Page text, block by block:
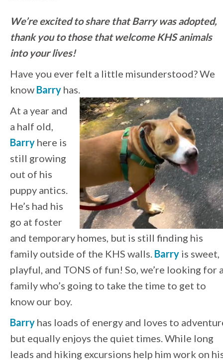
We’re excited to share that Barry was adopted,
thank you to those that welcome KHS animals
into your lives!
Have you ever felt a little misunderstood? We
know Barry has.
At a year and
a half old,
Barry here is
still growing
out of his
puppy antics.
He’s had his
go at foster
and temporary homes, but is still finding his
family outside of the KHS walls. Barry is sweet,
playful, and TONS of fun! So, we’re looking for
family who’s going to take the time to get to
know our boy.
Barry has loads of energy and loves to
but equally enjoys the quiet times. While long
leads and hiking excursions help him work on